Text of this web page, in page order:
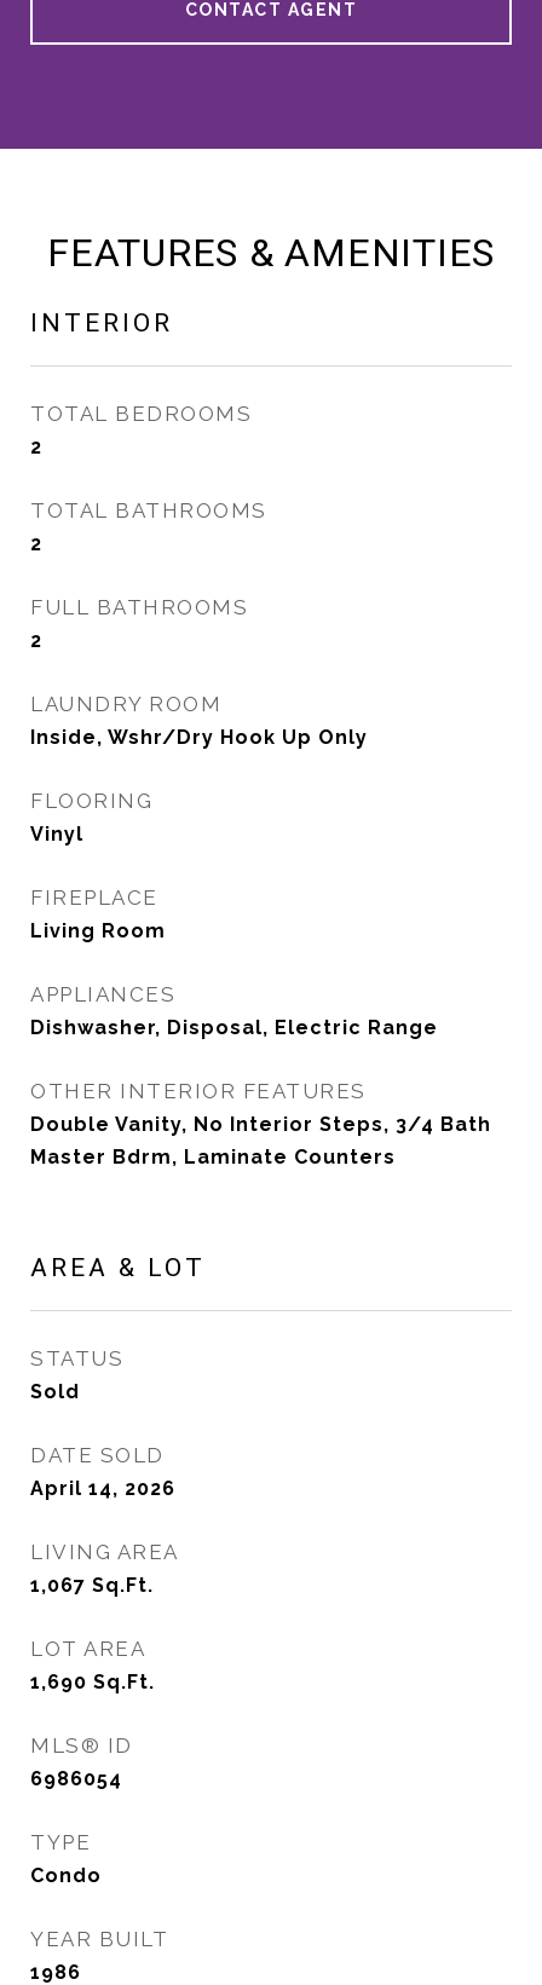
CONTACT AGENT
FEATURES & AMENITIES
INTERIOR
TOTAL BEDROOMS
2
TOTAL BATHROOMS
2
FULL BATHROOMS
2
LAUNDRY ROOM
Inside, Wshr/Dry Hook Up Only
FLOORING
Vinyl
FIREPLACE
Living Room
APPLIANCES
Dishwasher, Disposal, Electric Range
OTHER INTERIOR FEATURES
Double Vanity, No Interior Steps, 3/4 Bath
Master Bdrm, Laminate Counters
AREA & LOT
STATUS
Sold
DATE SOLD
April 14, 2026
LIVING AREA
1,067 Sq.Ft.
LOT AREA
1,690 Sq.Ft.
MLS® ID
6986054
TYPE
Condo
YEAR BUILT
1986